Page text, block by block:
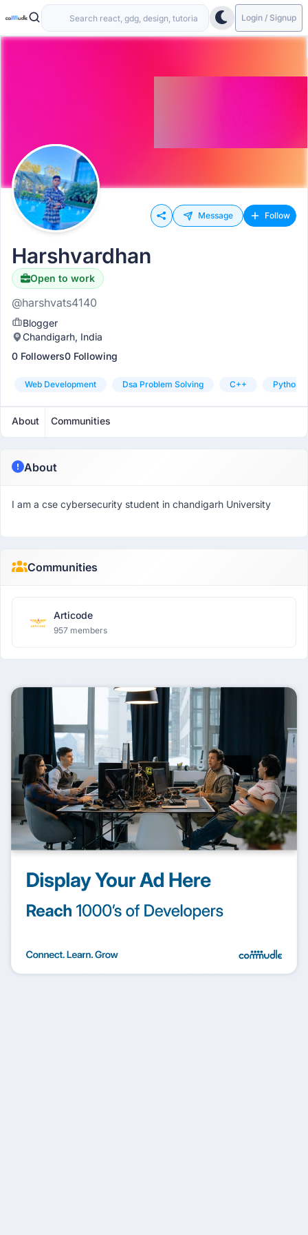
Login / Signup
Message Follow
Harshvardhan
Open to work
@harshvats4140
Blogger
Chandigarh, India
0 Followers0 Following
Web Development Dsa Problem Solving C++ Python
About Communities
About
I am a cse cybersecurity student in chandigarh University
Communities
Articode
957 members